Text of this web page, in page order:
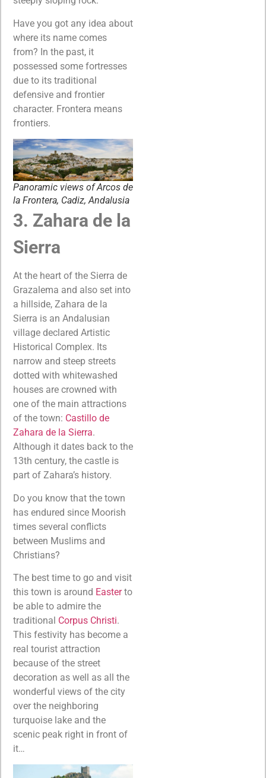
Have you got any idea about
where its name comes
from? In the past, it
possessed some fortresses
due to its traditional
defensive and frontier
character. Frontera means
frontiers.
Panoramic views of Arcos de
la Frontera, Cadiz, Andalusia
3. Zahara de la
Sierra
At the heart of the Sierra de
Grazalema and also set into
a hillside, Zahara de la
Sierra is an Andalusian
village declared Artistic
Historical Complex. Its
narrow and steep streets
dotted with whitewashed
houses are crowned with
one of the main attractions
of the town: Castillo de
Zahara de la Sierra.
Although it dates back to the
13th century, the castle is
part of Zahara’s history.
Do you know that the town
has endured since Moorish
times several conflicts
between Muslims and
Christians?
The best time to go and visit
this town is around Easterto
be able to admire the
traditional Corpus Christi.
This festivity has become a
real tourist attraction
because of the street
decoration as well as all the
wonderful views of the city
over the neighboring
turquoise lake and the
scenic peak right in front of
it…